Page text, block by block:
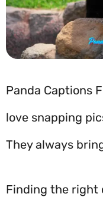
Panda Captions
love snapping
They always
Finding the right